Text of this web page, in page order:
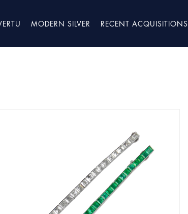
MODERN SILVER RECENT ACQUISITIONS